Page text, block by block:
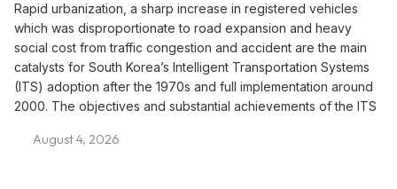
Rapid urbanization, a sharp increase in registered vehicles
which was disproportionate to road expansion and heavy
social cost from traffic congestion and accident are the main
catalysts for South Korea’s Intelligent Transportation Systems
(ITS) adoption after the 1970s and full implementation around
2000. The objectives and substantial achievements of the ITS
decreasing environmental pollution. Strategic and legal
August 4, 2026